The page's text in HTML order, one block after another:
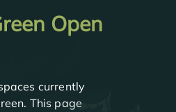
Open
currently
This page